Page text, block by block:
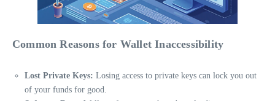
Common Reasons for Wallet Inaccessibility
Lost Private Keys: Losing access to private keys can lock you out
of your funds for good.